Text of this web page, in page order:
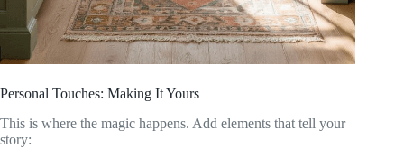
Personal Touches: Making It Yours
This is where the magic happens. Add elements that tell your
story: